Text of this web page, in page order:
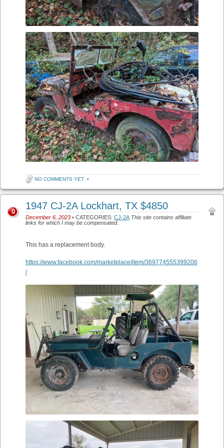
NO COMMENTS YET •
1947 CJ-2A Lockhart, TX $4850
December 6, 2023 • CATEGORIES: CJ-2A This site contains affiliate
links for which I may be compensated.
0
This has a replacement body.
https://www.facebook.com/marketplace/item/369774555399206
/